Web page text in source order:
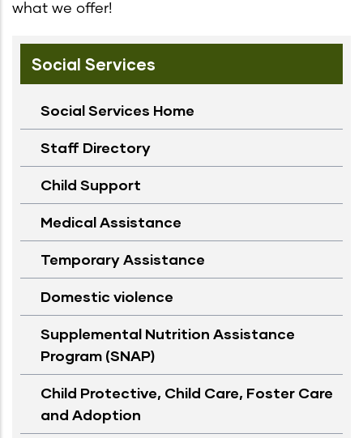
what we offer!
Social Services
Social Services Home
Staff Directory
Child Support
Medical Assistance
Temporary Assistance
Domestic violence
Supplemental Nutrition Assistance
Program (SNAP)
Child Protective, Child Care, Foster Care
and Adoption